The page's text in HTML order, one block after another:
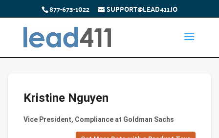
877-673-1022 SUPPORT@LEAD411.IO
Kristine Nguyen
Vice President, Compliance at Goldman Sachs